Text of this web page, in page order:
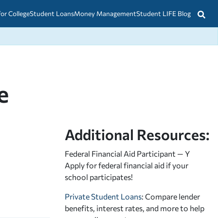
CollegeStudent LoansMoney ManagementStudent LIFE Blog
Additional Resources:
Federal Financial Aid Participant — Y
Apply for federal financial aid if your
school participates!
Private Student Loans: Compare lender
benefits, interest rates, and more to help